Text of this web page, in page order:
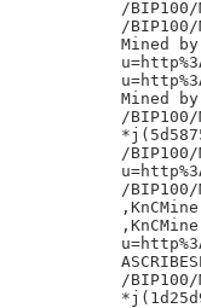
/
/
Mined
Mined
/
/BIP100/
/
/BIP100/